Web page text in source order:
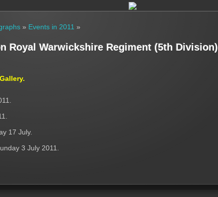
» Events in 2011 »
Royal Warwickshire Regiment (5th Division)
Gallery.
17 July.
3 July 2011.